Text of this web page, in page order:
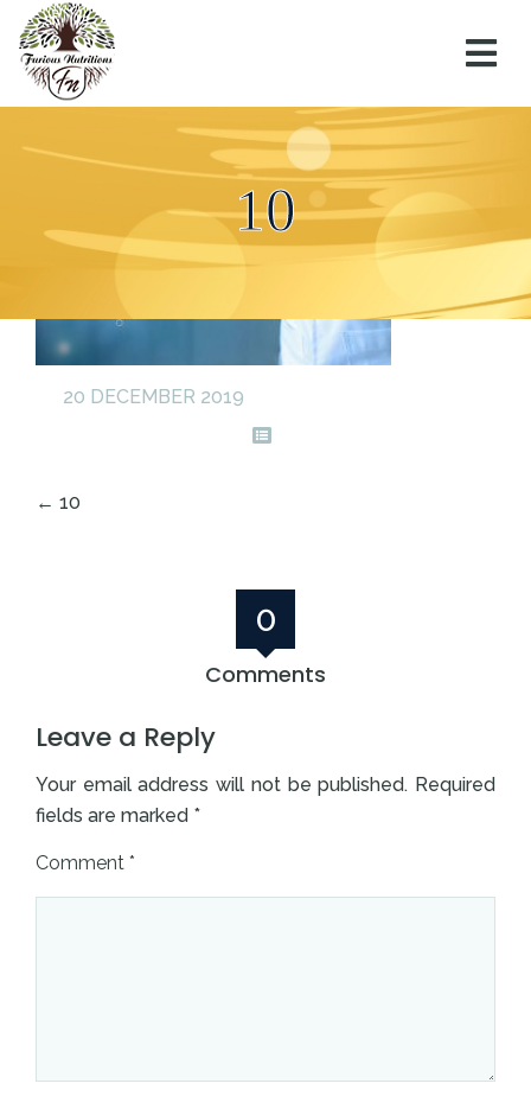
10
20 DECEMBER 2019
← 10
0
Comments
Leave a Reply
Your email address will not be published. Required
fields are marked *
Comment *